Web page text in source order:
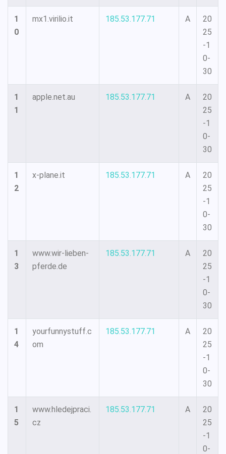
1
0
mx1.virilio.it 185.53.177.71 A
20
25
-1
0-
30
1
1
apple.net.au 185.53.177.71 A
20
25
-1
0-
30
1
2
x-plane.it 185.53.177.71 A
20
25
-1
0-
30
1
3
www.wir-lieben-
pferde.de
185.53.177.71 A
20
25
-1
0-
30
1
4
yourfunnystuff.c
om
185.53.177.71 A
20
25
-1
0-
30
1
5
www.hledejpraci.
cz
185.53.177.71 A
20
25
-1
0-